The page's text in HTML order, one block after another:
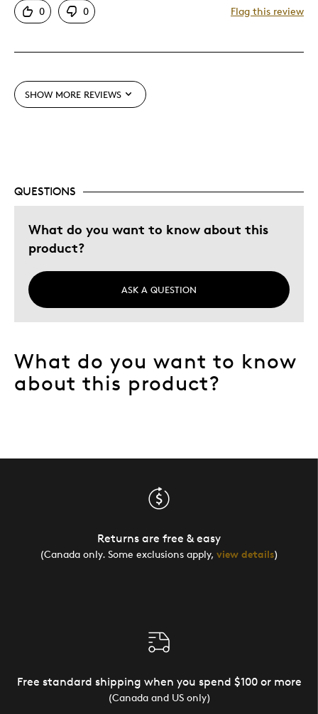
Good Value
One Of A Kind
Best for
Was this a gift?
Describe Yourself
Quality Driven
0 0 Flag this review
SHOW MORE REVIEWS
QUESTIONS
What do you want to know about this
product?
ASK A QUESTION
What do you want to know
about this product?
Returns are free & easy
(Canada only. Some exclusions apply, view details)
Free standard shipping when you spend $100 or more
(Canada and US only)